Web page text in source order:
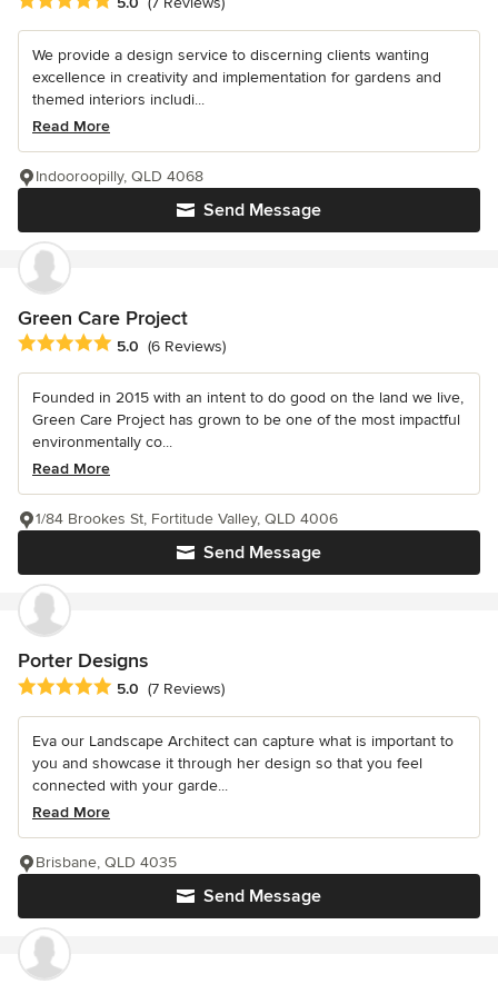
We provide a design service to discerning clients wanting
excellence in creativity and implementation for gardens and
themed interiors includi...
Read More
Send Message
Indooroopilly, QLD 4068
Green Care Project
Average rating: 5 out of 5 stars
5.0 (6 Reviews)
Founded in 2015 with an intent to do good on the land we live,
Green Care Project has grown to be one of the most impactful
environmentally co...
Read More
Send Message
1/84 Brookes St, Fortitude Valley, QLD 4006
Porter Designs
Average rating: 5 out of 5 stars
5.0 (7 Reviews)
Eva our Landscape Architect can capture what is important to
you and showcase it through her design so that you feel
connected with your garde...
Read More
Send Message
Brisbane, QLD 4035